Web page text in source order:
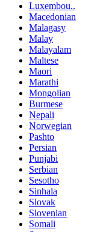
Luxembou..
Macedonian
Malagasy
Malay
Malayalam
Maltese
Maori
Marathi
Mongolian
Burmese
Nepali
Norwegian
Pashto
Persian
Punjabi
Serbian
Sesotho
Sinhala
Slovak
Slovenian
Somali